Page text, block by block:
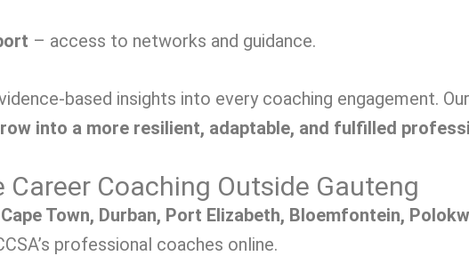
– access to networks and guidance.
based insights into every coaching engagement.
into a more resilient, adaptable, and fulfilled
Career Coaching Outside Gauteng
Cape Town, Durban, Port Elizabeth, Bloemfontein,
professional coaches online.